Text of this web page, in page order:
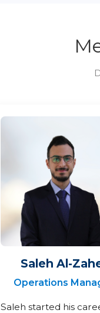
Saleh Al-
Operations
Saleh started his